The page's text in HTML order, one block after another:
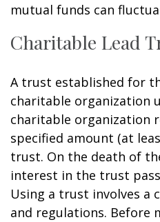
mutual funds can
Charitable Lead
A trust established for
charitable organization
charitable organization
specified amount (at
trust. On the death of
interest in the trust
Using a trust involves a
and regulations. Before